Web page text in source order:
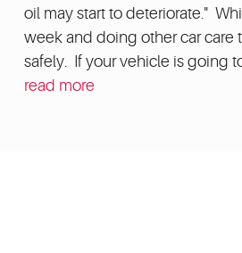
oil may start to deteriorate."
week and doing other car
safely. If your vehicle is going
read more